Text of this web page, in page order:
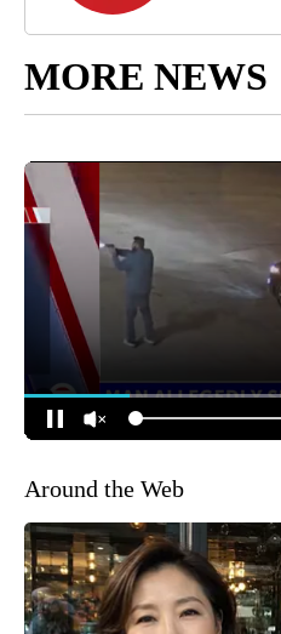
MORE NEWS
Around the Web